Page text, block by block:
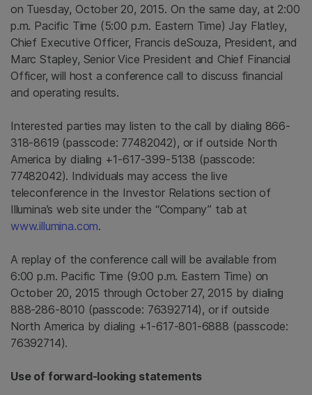
on Tuesday, October 20, 2015. On the same day, at2:00
p.m. Pacific Time (5:00 p.m. Eastern Time) Jay Flatley,
Chief Executive Officer, Francis deSouza, President, and
Marc Stapley, Senior Vice President and Chief Financial
Officer, will host a conference call to discuss financial
and operating results.
Interested parties may listen to the call by dialing 866-
318-8619 (passcode: 77482042), or if outside North
America by dialing +1-617-399-5138 (passcode:
77482042). Individuals may access the live
teleconference in the Investor Relations section of
Illumina’s web site under the “Company” tab at
www.illumina.com.
A replay of the conference call will be available from
6:00 p.m. Pacific Time (9:00 p.m. Eastern Time) on
October 20, 2015 through October 27, 2015 by dialing
888-286-8010 (passcode: 76392714), or if outside
North America by dialing +1-617-801-6888 (passcode:
76392714).
Use of forward-looking statements